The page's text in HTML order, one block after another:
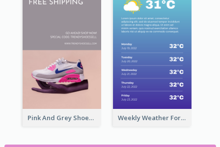
Pink And Grey Shoes Photo Shopping Instagram Story Weekly Weather Forecast Instagram Story